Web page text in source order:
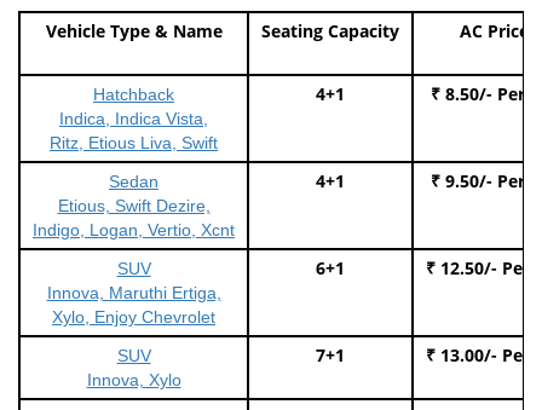
Vehicle Type & Name Seating Capacity AC Price
Hatchback
Indica, Indica Vista,
Ritz, Etious Liva, Swift
4+1 ₹ 8.50/- Per
Sedan
Etious, Swift Dezire,
Indigo, Logan, Vertio, Xcnt
4+1 ₹ 9.50/- Per
SUV
Innova, Maruthi Ertiga,
Xylo, Enjoy Chevrolet
6+1 ₹ 12.50/- Per
SUV
Innova, Xylo
7+1 ₹ 13.00/- Per